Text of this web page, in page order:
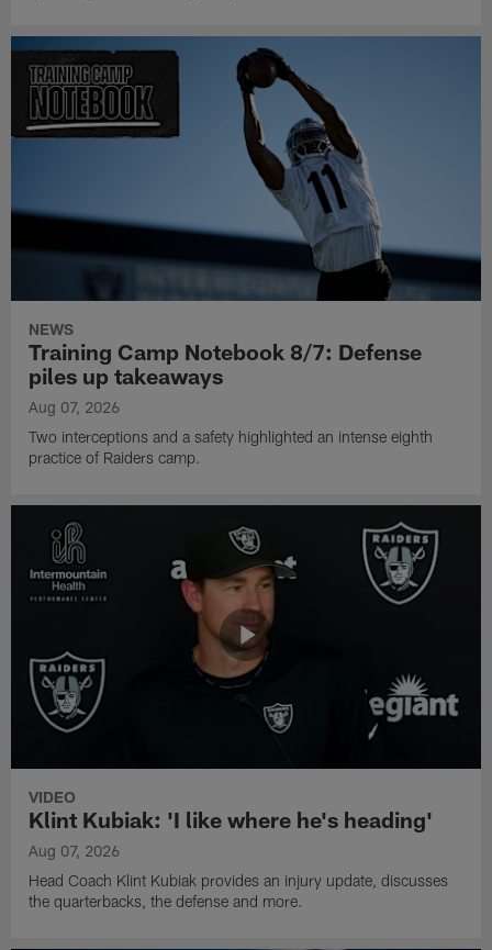
NEWS
Training Camp Notebook 8/7: Defense
piles up takeaways
Aug 07, 2026
Two interceptions and a safety highlighted an intense eighth
practice of Raiders camp.
VIDEO
Klint Kubiak: 'I like where he's heading'
Aug 07, 2026
Head Coach Klint Kubiak provides an injury update, discusses
the quarterbacks, the defense and more.